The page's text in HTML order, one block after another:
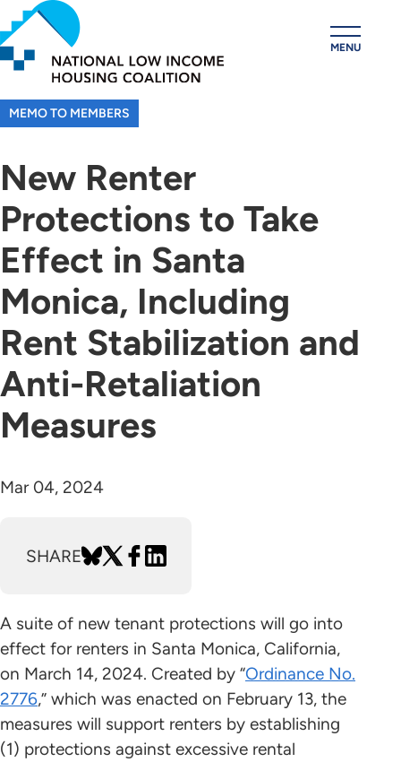
Skip
to
main
content
MENU
MEMO TO MEMBERS
New Renter
Protections to Take
Effect in Santa
Monica, Including
Rent Stabilization and
Anti-Retaliation
Measures
Mar 04, 2024
SHARE
A suite of new tenant protections will go into
effect for renters in Santa Monica, California,
on March 14, 2024. Created by “Ordinance No.
2776,” which was enacted on February 13, the
measures will support renters by establishing
(1) protections against excessive rental